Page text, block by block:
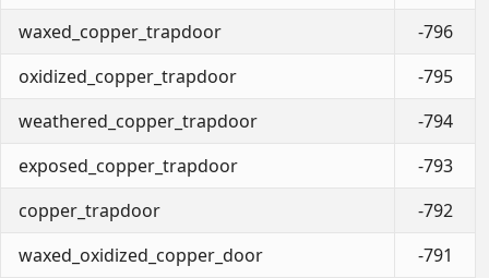
waxed_copper_trapdoor
-796
oxidized_copper_trapdoor
-795
weathered_copper_trapdoor
-794
exposed_copper_trapdoor
-793
copper_trapdoor
-792
waxed_oxidized_copper_door
-791